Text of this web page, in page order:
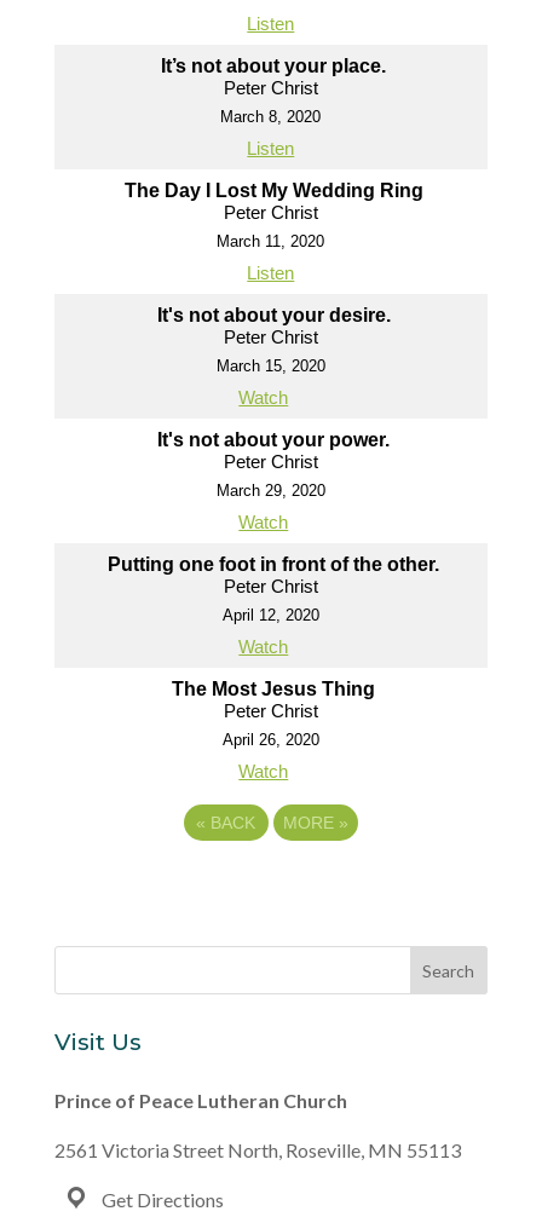
Listen
It’s not about your place.
Peter Christ
March 8, 2020
Listen
The Day I Lost My Wedding Ring
Peter Christ
March 11, 2020
Listen
It's not about your desire.
Peter Christ
March 15, 2020
Watch
It's not about your power.
Peter Christ
March 29, 2020
Watch
Putting one foot in front of the other.
Peter Christ
April 12, 2020
Watch
The Most Jesus Thing
Peter Christ
April 26, 2020
Watch
« BACK MORE »
Visit Us
Prince of Peace Lutheran Church
2561 Victoria Street North, Roseville, MN 55113
Get Directions